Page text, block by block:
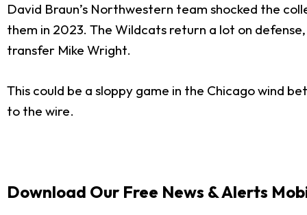
David Braun’s Northwestern team shocked the
them in 2023. The Wildcats return a lot on
transfer Mike Wright.
This could be a sloppy game in the Chicago wind
to the wire.
Download Our Free News & Alerts